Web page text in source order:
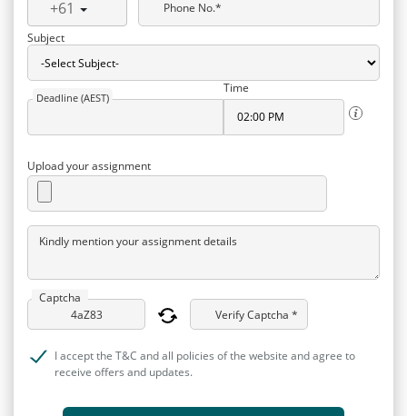
+61
Phone No.*
Subject
Deadline (AEST)
Time
Upload your assignment
Kindly mention your assignment details
Captcha
Verify Captcha *
I accept the T&C and all policies of the website and agree to
receive offers and updates.